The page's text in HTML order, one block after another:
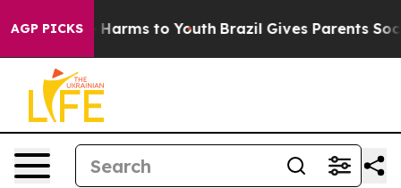
AGP PICKS
Abate Harms to Youth Brazil Gives Parents Social